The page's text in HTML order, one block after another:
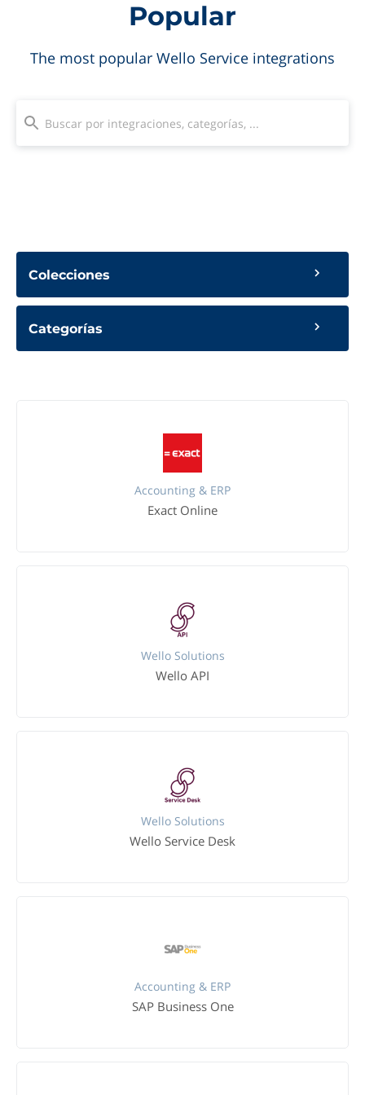
Popular
The most popular Wello Service integrations
Colecciones
Categorías
Accounting & ERP
Exact Online
Wello Solutions
Wello API
Wello Solutions
Wello Service Desk
Accounting & ERP
SAP Business One